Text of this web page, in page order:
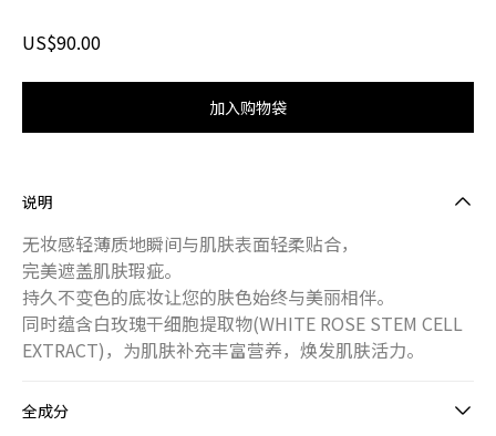
US$90.00
加入购物袋
说明
无妆感轻薄质地瞬间与肌肤表面轻柔贴合，
完美遮盖肌肤瑕疵。
持久不变色的底妆让您的肤色始终与美丽相伴。
同时蕴含白玫瑰干细胞提取物(WHITE ROSE STEM CELL
EXTRACT)，为肌肤补充丰富营养，焕发肌肤活力。
全成分